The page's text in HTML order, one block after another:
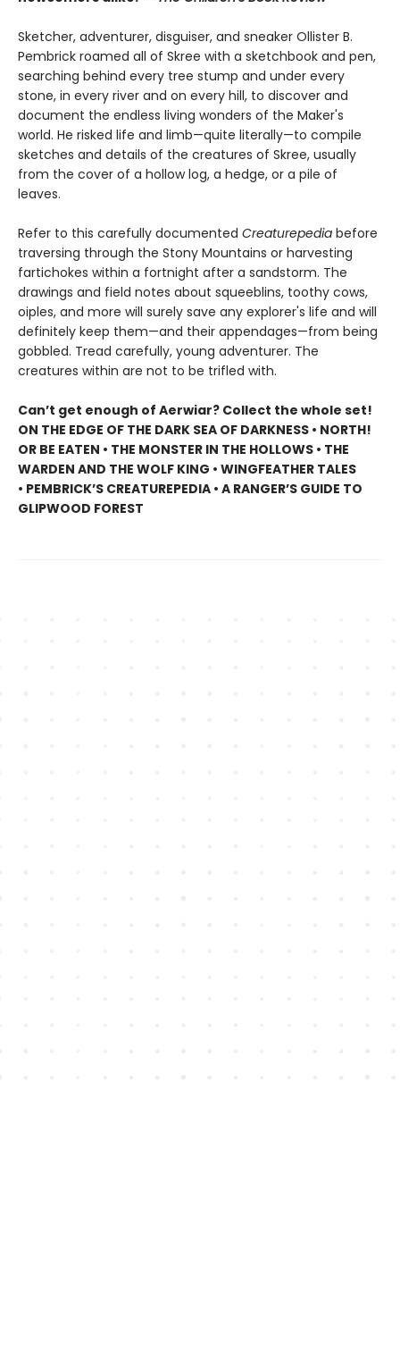
Sketcher, adventurer, disguiser, and sneaker Ollister B.
Pembrick roamed all of Skree with a sketchbook and pen,
searching behind every tree stump and under every
stone, in every river and on every hill, to discover and
document the endless living wonders of the Maker's
world. He risked life and limb—quite literally—to compile
sketches and details of the creatures of Skree, usually
from the cover of a hollow log, a hedge, or a pile of
leaves.
Refer to this carefully documented Creaturepedia before
traversing through the Stony Mountains or harvesting
fartichokes within a fortnight after a sandstorm. The
drawings and field notes about squeeblins, toothy cows,
oiples, and more will surely save any explorer's life and will
definitely keep them—and their appendages—from being
gobbled. Tread carefully, young adventurer. The
creatures within are not to be trifled with.
Can’t get enough of Aerwiar? Collect the whole set!
ON THE EDGE OF THE DARK SEA OF DARKNESS • NORTH!
OR BE EATEN • THE MONSTER IN THE HOLLOWS • THE
WARDEN AND THE WOLF KING • WINGFEATHER TALES
• PEMBRICK’S CREATUREPEDIA • A RANGER’S GUIDE TO
GLIPWOOD FOREST